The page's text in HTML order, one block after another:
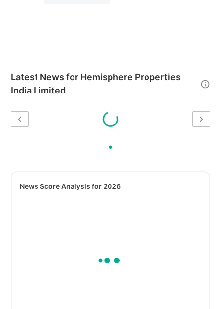
Latest News for Hemisphere Properties
India Limited
News Score Analysis for 2026